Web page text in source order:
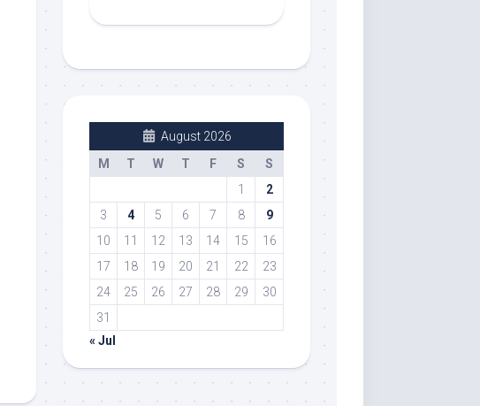
August 2026
M
T W T F S
S
1
2
3
4 5 6 7 8
9
10
11 12 13 14 15
16
17
18 19 20 21 22
23
24
25 26 27 28 29
30
31
« Jul